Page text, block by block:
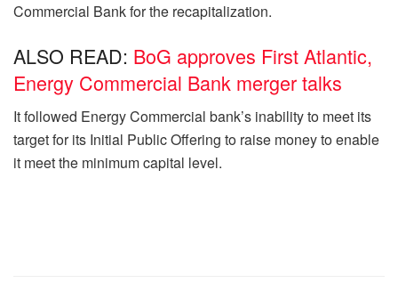
Commercial Bank for the recapitalization.
ALSO READ: BoG approves First Atlantic,
Energy Commercial Bank merger talks
It followed Energy Commercial bank’s inability to meet its
target for its Initial Public Offering to raise money to enable
it meet the minimum capital level.